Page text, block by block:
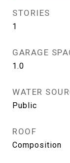
STORIES
1
GARAGE
1.0
WATER
Public
ROOF
Composition